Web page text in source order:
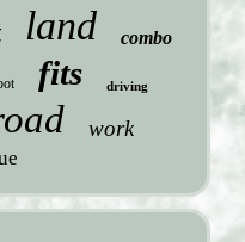
land combo
fits driving
work